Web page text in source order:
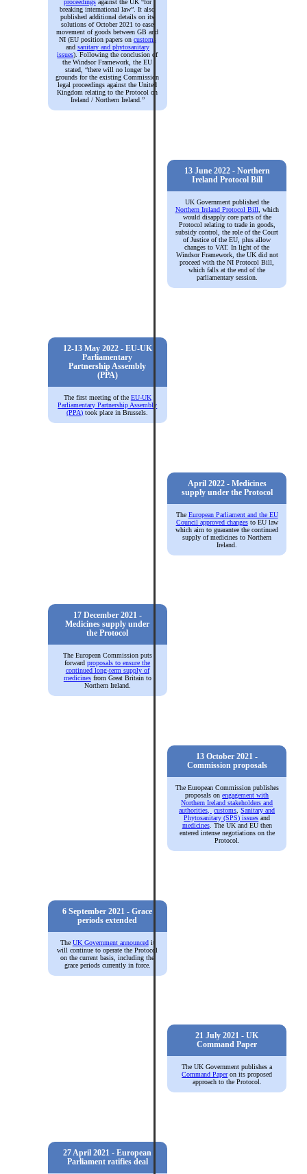
proceedingsagainst the UK “for
breaking international law”. It also
published additional details on its
solutions of October 2021 to ease
movement of goods between GB and
NI (EU position papers on customs
and sanitary and phytosanitary
issues). Following the conclusion of
the Windsor Framework, the EU
stated, “there will no longer be
grounds for the existing Commission
legal proceedings against the United
Kingdom relating to the Protocol on
Ireland / Northern Ireland.”
13 June 2022 - Northern
Ireland Protocol Bill
UK Government published the
Northern Ireland Protocol Bill , which
would disapply core parts of the
Protocol relating to trade in goods,
subsidy control, the role of the Court
of Justice of the EU, plus allow
changes to VAT. In light of the
Windsor Framework, the UK did not
proceed with the NI Protocol Bill,
which falls at the end of the
parliamentary session.
12-13 May 2022 - EU-UK
Parliamentary
Partnership Assembly
(PPA)
The first meeting of the EU-UK
Parliamentary Partnership Assembly
(PPA) took place in Brussels.
April 2022 - Medicines
supply under the Protocol
The European Parliament and the EU
Council approved changesto EU law
which aim to guarantee the continued
supply of medicines to Northern
Ireland.
17 December 2021 -
Medicines supply under
the Protocol
The European Commission puts
forwardproposals to ensure the
continued long-term supply of
medicinesfrom Great Britain to
Northern Ireland.
13 October 2021 -
Commission proposals
The European Commission publishes
proposals onengagement with
Northern Ireland stakeholders and
authorities,
customs ,Sanitary and
Phytosanitary (SPS) issues and
medicines. The UK and EU then
entered intense negotiations on the
Protocol.
6 September 2021 - Grace
periods extended
The UK Government announcedit
will continue to operate the Protocol
on the current basis, including the
grace periods currently in force.
21 July 2021 - UK
Command Paper
The UK Government publishes a
Command Paperon its proposed
approach to the Protocol.
27 April 2021 - European
Parliament ratifies deal